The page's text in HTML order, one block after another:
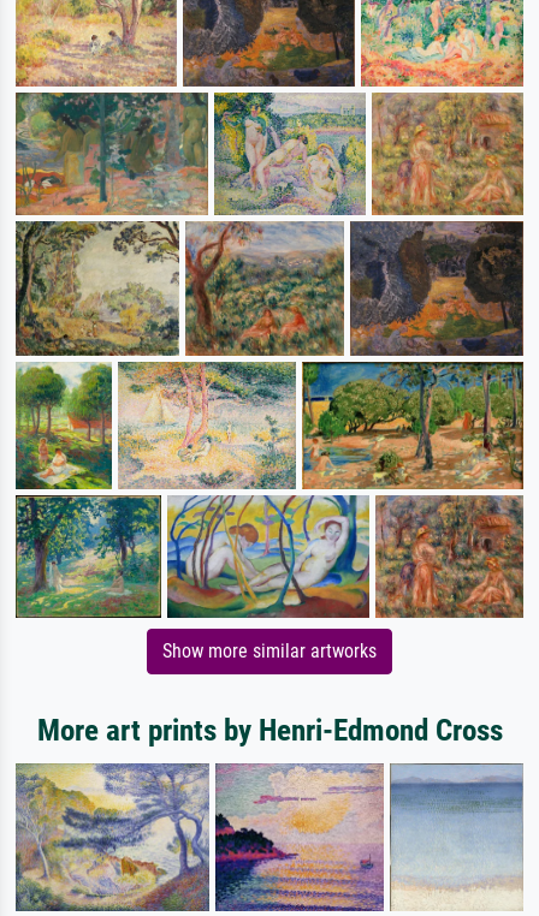
Show more similar artworks
More art prints by Henri-Edmond Cross